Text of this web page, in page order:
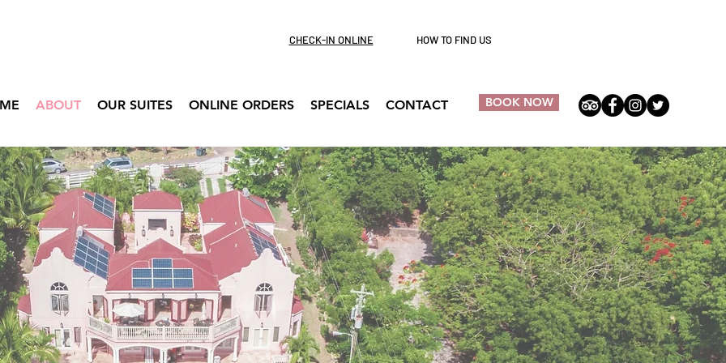
CHECK-IN ONLINE HOW TO FIND US
ABOUT OUR SUITES ONLINE ORDERS SPECIALS CONTACT BOOK NOW